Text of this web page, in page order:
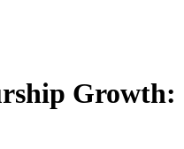
Growth: